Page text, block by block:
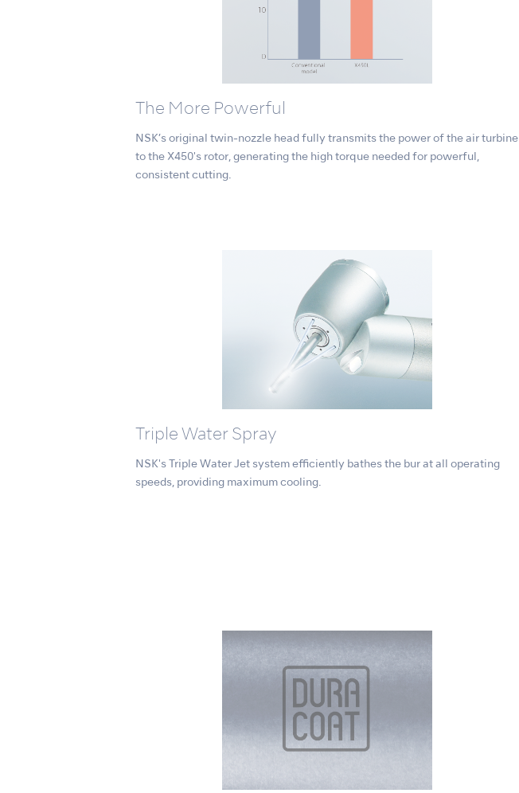
The More Powerful
NSK’s original twin-nozzle head fully transmits the power of the air turbine
to the X450's rotor, generating the high torque needed for powerful,
consistent cutting.
Triple Water Spray
NSK's Triple Water Jet system efficiently bathes the bur at all operating
speeds, providing maximum cooling.